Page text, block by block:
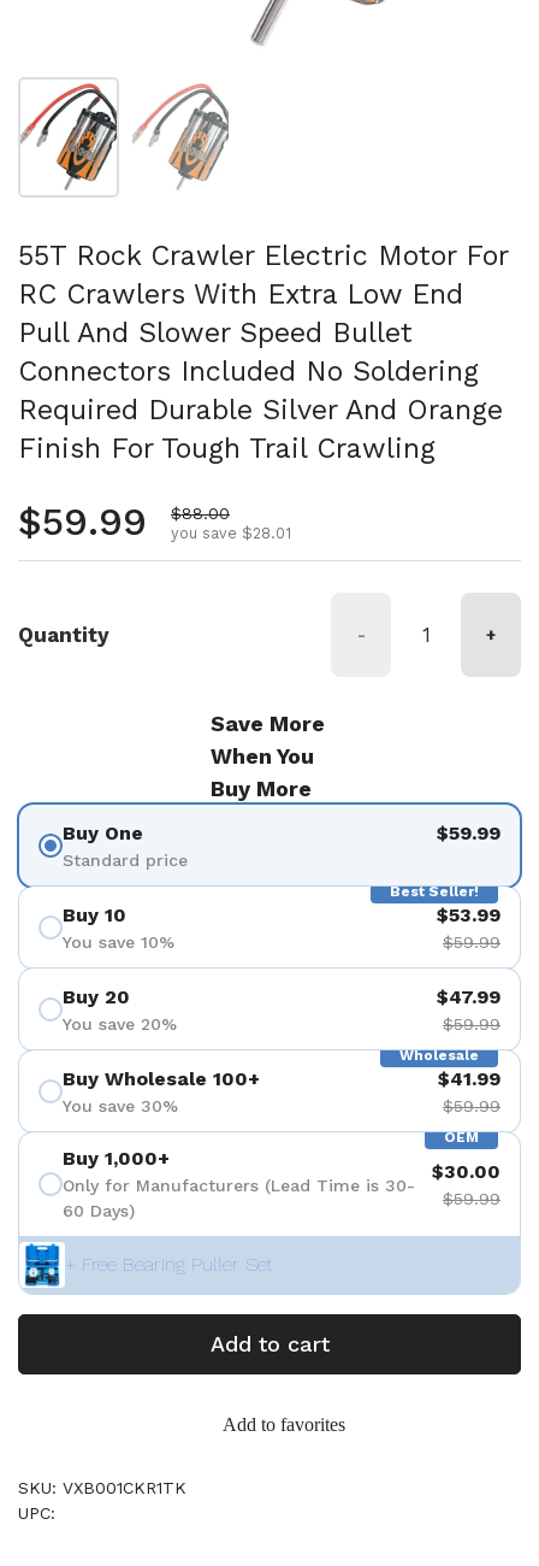
Show slide 1 Show slide 2
55T Rock Crawler Electric Motor For
RC Crawlers With Extra Low End
Pull And Slower Speed Bullet
Connectors Included No Soldering
Required Durable Silver And Orange
Finish For Tough Trail Crawling
Regular price
$59.99 Sale price
$88.00
you save $28.01
Quantity - +
Save More
When You
Buy More
Buy One
Standard price
$59.99
Best Seller!
Buy 10
You save 10%
$53.99
$59.99
Buy 20
You save 20%
$47.99
$59.99
Wholesale
Buy Wholesale 100+
You save 30%
$41.99
$59.99
OEM
Buy 1,000+
Only for Manufacturers (Lead Time is 30-
60 Days)
$30.00
$59.99
+ Free Bearing Puller Set
Add to cart
Add to favorites
SKU: VXB001CKR1TK
UPC: